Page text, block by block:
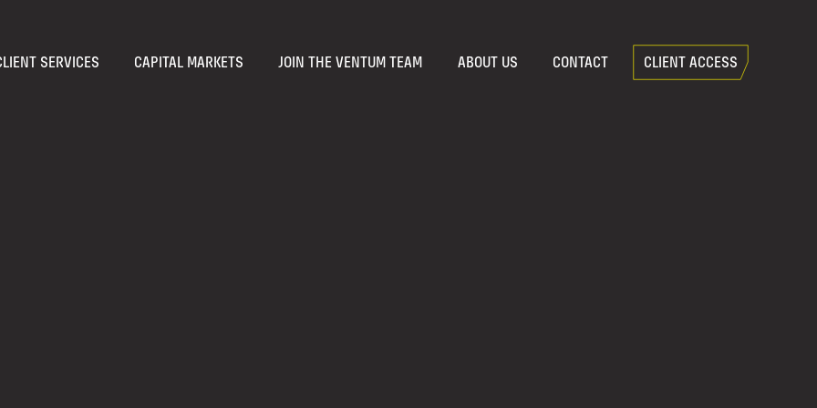
SERVICES CAPITAL MARKETS JOIN THE VENTUM TEAM ABOUT US CONTACT CLIENT ACCESS